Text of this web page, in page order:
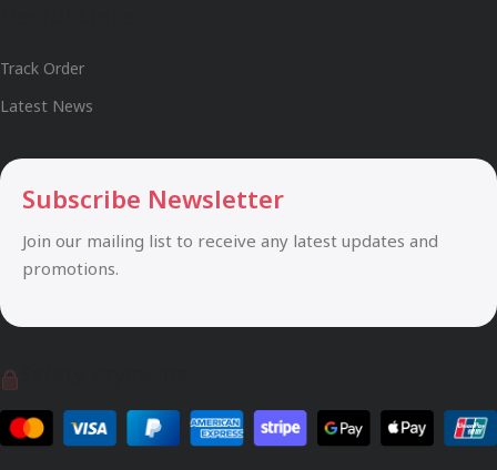
Track Order
Latest News
Subscribe Newsletter
Join our mailing list to receive any latest updates and
promotions.